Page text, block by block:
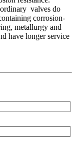
valves do
corrosion-
metallurgy and
have longer service